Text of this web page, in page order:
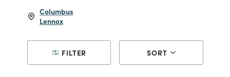
Columbus
Lennox
FILTER SORT